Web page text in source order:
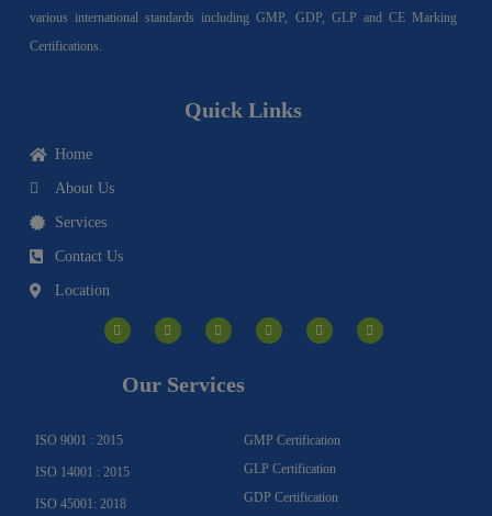
various international standards including GMP, GDP, GLP and CE Marking
Certifications.
Quick Links
Home
About Us
Services
Contact Us
Location
n
s
t
a
c
e
o
o
u
t
e
o
u
t
i
n
k
w
i
t
Our Services
ISO 9001 : 2015
ISO 14001 : 2015
ISO 45001: 2018
GMP Certification
GLP Certification
GDP Certification